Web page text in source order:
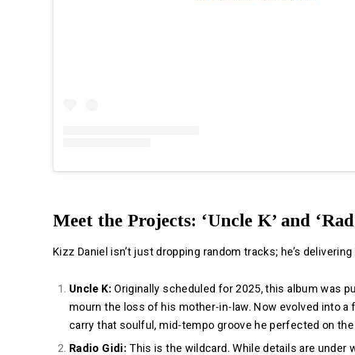
Meet the Projects: ‘Uncle K’ and
Kizz Daniel isn’t just dropping random tracks; he’s
Uncle K: Originally scheduled for 2025, this album was
mourn the loss of his mother-in-law. Now evolved into a
carry that soulful, mid-tempo groove he perfected on the
Radio Gidi: This is the wildcard. While details are under